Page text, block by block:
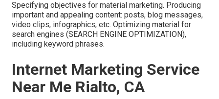
Specifying objectives for material marketing. Producing
important and appealing content: posts, blog messages,
video clips, infographics, etc. Optimizing material for
search engines (SEARCH ENGINE OPTIMIZATION),
including keyword phrases.
Internet Marketing Service
Near Me Rialto, CA